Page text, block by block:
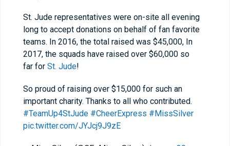
St. Jude representatives were on-site all evening
long to accept donations on behalf of fan favorite
teams. In 2016, the total raised was $45,000, In
2017, the squads have raised over $60,000 so
far for St. Jude!
So proud of raising over $15,000 for such an
important charity. Thanks to all who contributed.
#TeamUp4StJude #CheerExpress #MissSilver
pic.twitter.com/JYJcj9J9zE